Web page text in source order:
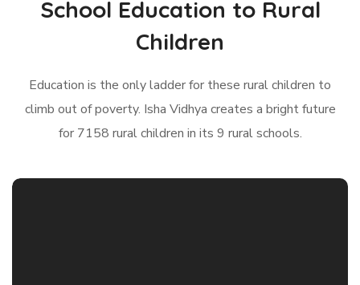
School Education to Rural
Children
Education is the only ladder for these rural children to
climb out of poverty. Isha Vidhya creates a bright future
for 7158 rural children in its 9 rural schools.